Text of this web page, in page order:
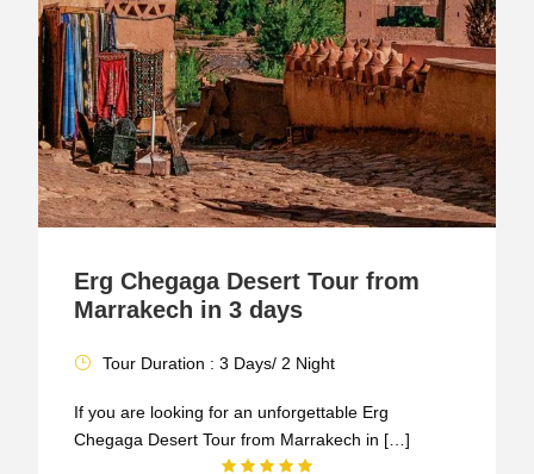
Erg Chegaga Desert Tour from
Marrakech in 3 days
Tour Duration : 3 Days/ 2 Night
If you are looking for an unforgettable Erg
Chegaga Desert Tour from Marrakech in […]